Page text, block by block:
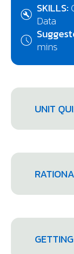
SKILLS:
Data
mins
UNIT